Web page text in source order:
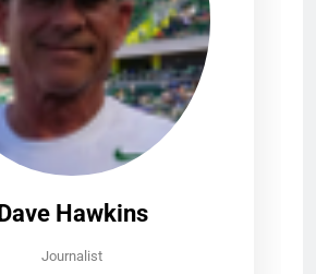
Dave Hawkins
Journalist